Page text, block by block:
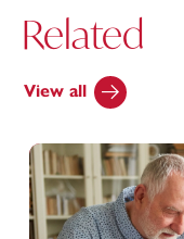
Related
View all